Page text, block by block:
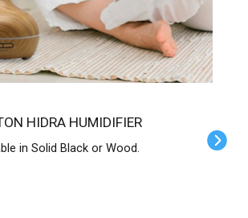
HIDRA HUMIDIFIER
in Solid Black or Wood.